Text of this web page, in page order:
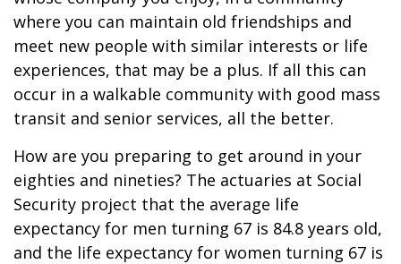
where you can maintain old friendships and
meet new people with similar interests or life
experiences, that may be a plus. If all this can
occur in a walkable community with good mass
transit and senior services, all the better.
How are you preparing to get around in your
eighties and nineties? The actuaries at Social
Security project that the average life
expectancy for men turning 67 is 84.8 years old,
and the life expectancy for women turning 67 is